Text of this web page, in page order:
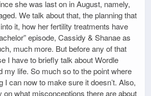
she was last on in August, namely,
We talk about that, the planning that
it, how her fertility treatments have
episode, Cassidy & Shanae as
much more. But before any of that
I have to briefly talk about Wordle
my life. So much so to the point where
I can now to make sure it doesn’t. Also,
on what misconceptions there are about